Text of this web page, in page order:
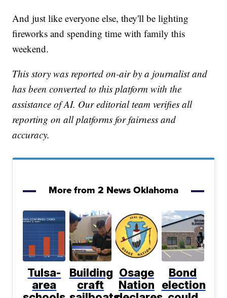
And just like everyone else, they'll be lighting
fireworks and spending time with family this
weekend.
This story was reported on-air by a journalist and
has been converted to this platform with the
assistance of AI. Our editorial team verifies all
reporting on all platforms for fairness and
accuracy.
More from 2 News Oklahoma
Tulsa-
area
Building
craft
Osage
Nation
Bond
election